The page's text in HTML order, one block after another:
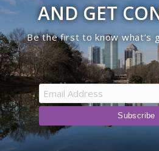
AND GET
Be the first to know what’s